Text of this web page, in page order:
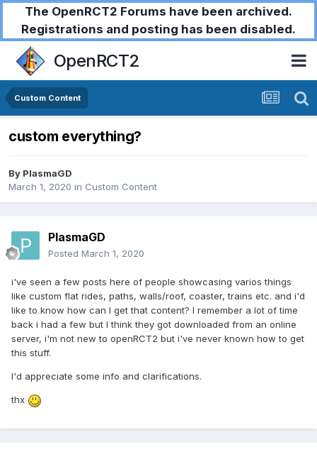
The OpenRCT2 Forums have been archived.
Registrations and posting has been disabled.
OpenRCT2
Custom Content
custom everything?
By PlasmaGD
March 1, 2020 in Custom Content
PlasmaGD
Posted March 1, 2020
i've seen a few posts here of people showcasing varios things
like custom flat rides, paths, walls/roof, coaster, trains etc. and i'd
like to know how can I get that content? I remember a lot of time
back i had a few but I think they got downloaded from an online
server, i'm not new to openRCT2 but i've never known how to get
this stuff.
I'd appreciate some info and clarifications.
thx